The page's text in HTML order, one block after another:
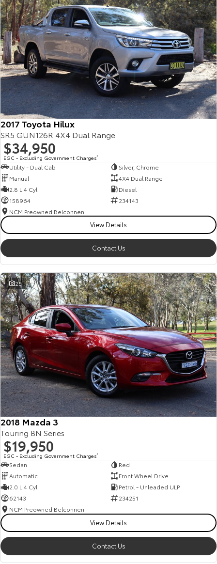
2017 Toyota Hilux
SR5 GUN126R 4X4 Dual Range
$34,950
EGC - Excluding Government Charges2
Utility - Dual Cab
Silver, Chrome
Manual
4X4 Dual Range
2.8 L 4 Cyl
Diesel
158964
234143
NCM Preowned Belconnen
View Details
Contact Us
25
2018 Mazda 3
Touring BN Series
$19,950
EGC - Excluding Government Charges2
Sedan
Red
Automatic
Front Wheel Drive
2.0 L 4 Cyl
Petrol - Unleaded ULP
62143
234251
NCM Preowned Belconnen
View Details
Contact Us